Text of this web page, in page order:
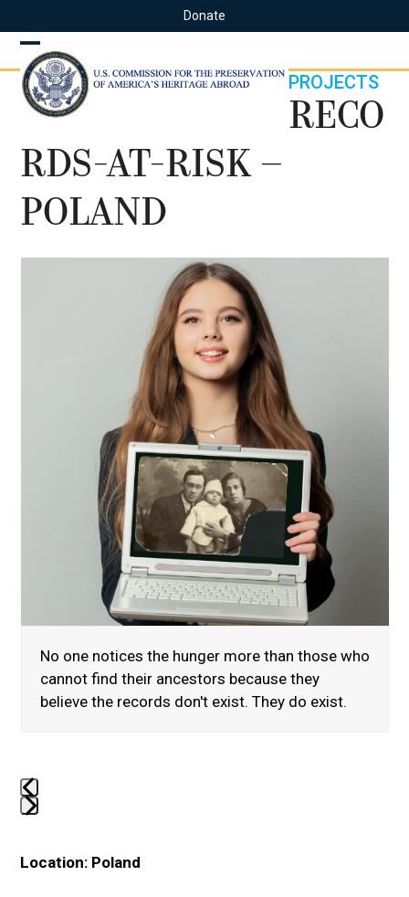
to
content
Donate
Open
mobile
menu
Close
mobile
menu
PROJECTS
RECO
RDS-AT-RISK –
POLAND
No one notices the hunger more than those who
cannot find their ancestors because they
believe the records don't exist. They do exist.
to
Location: Poland